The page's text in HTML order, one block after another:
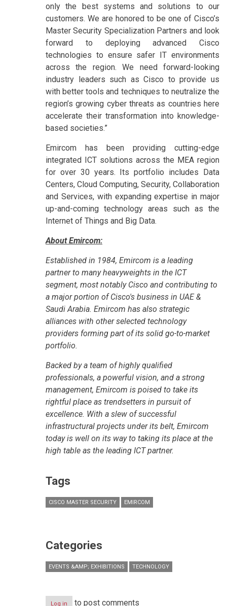
only the best systems and solutions to our
customers. We are honored to be one of Cisco’s
Master Security Specialization Partners and look
forward to deploying advanced Cisco
technologies to ensure safer IT environments
across the region. We need forward-looking
industry leaders such as Cisco to provide us
with better tools and techniques to neutralize the
region’s growing cyber threats as countries here
accelerate their transformation into knowledge-
based societies.”
Emircom has been providing cutting-edge
integrated ICT solutions across the MEA region
for over 30 years. Its portfolio includes Data
Centers, Cloud Computing, Security, Collaboration
and Services, with expanding expertise in major
up-and-coming technology areas such as the
Internet of Things and Big Data.
About Emircom:
Established in 1984, Emircom is a leading
partner to many heavyweights in the ICT
segment, most notably Cisco and contributing to
a major portion of Cisco's business in UAE &
Saudi Arabia. Emircom has also strategic
alliances with other selected technology
providers forming part of its solid go-to-market
portfolio.
Backed by a team of highly qualified
professionals, a powerful vision, and a strong
management, Emircom is poised to take its
rightful place as trendsetters in pursuit of
excellence. With a slew of successful
infrastructural projects under its belt, Emircom
today is well on its way to taking its place at the
high table as the leading ICT partner.
Tags
CISCO MASTER SECURITY EMIRCOM
Categories
EVENTS &AMP; EXHIBITIONS TECHNOLOGY
Log in to post comments